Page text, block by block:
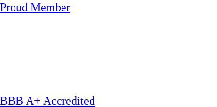
Proud Member
BBB A+ Accredited